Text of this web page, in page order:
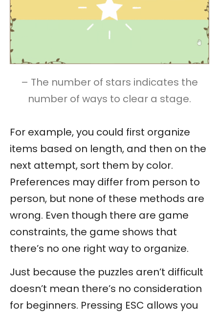
– The number of stars indicates the
number of ways to clear a stage.
For example, you could first organize
items based on length, and then on the
next attempt, sort them by color.
Preferences may differ from person to
person, but none of these methods are
wrong. Even though there are game
constraints, the game shows that
there’s no one right way to organize.
Just because the puzzles aren’t difficult
doesn’t mean there’s no consideration
for beginners. Pressing ESC allows you